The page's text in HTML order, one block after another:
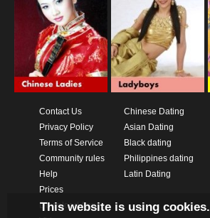
Contact Us
Privacy Policy
Terms of Service
Community rules
Help
Prices
Download App
Chinese Dating
Asian Dating
Black dating
Philippines dating
Latin Dating
This website is using cookies.